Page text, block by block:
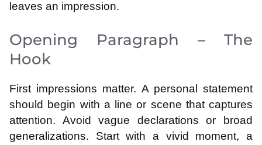
leaves an impression.
Opening Paragraph – The
Hook
First impressions matter. A personal statement
should begin with a line or scene that captures
attention. Avoid vague declarations or broad
generalizations. Start with a vivid moment, a